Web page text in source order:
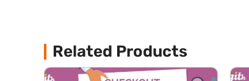
Related Products